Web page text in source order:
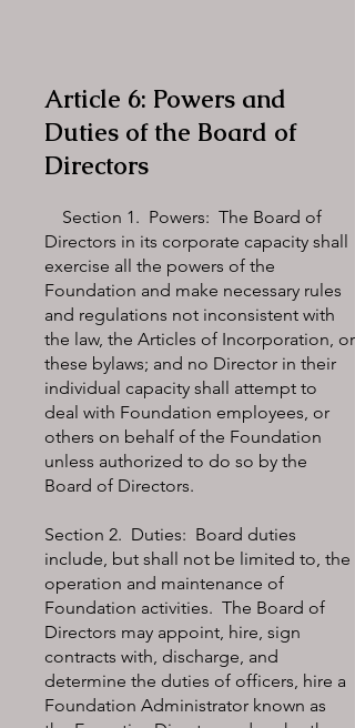
Article 6: Powers and
Duties of the Board of
Directors
Section 1. Powers: The Board of
Directors in its corporate capacity shall
exercise all the powers of the
Foundation and make necessary rules
and regulations not inconsistent with
the law, the Articles of Incorporation, or
these bylaws; and no Director in their
individual capacity shall attempt to
deal with Foundation employees, or
others on behalf of the Foundation
unless authorized to do so by the
Board of Directors.
Section 2. Duties: Board duties
include, but shall not be limited to, the
operation and maintenance of
Foundation activities. The Board of
Directors may appoint, hire, sign
contracts with, discharge, and
determine the duties of officers, hire a
Foundation Administrator known as